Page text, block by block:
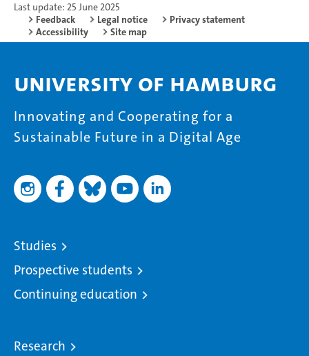
Last update: 25 June 2025
Feedback
Legal notice
Privacy statement
Accessibility
Site map
University of Hamburg
Innovating and Cooperating for a
Sustainable Future in a Digital Age
Studies
Prospective students
Continuing education
Research